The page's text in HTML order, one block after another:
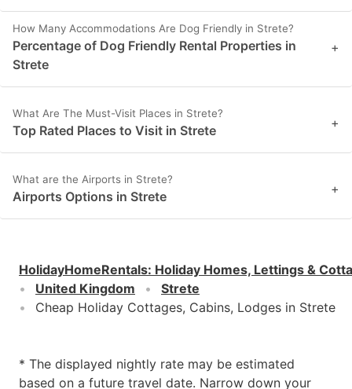
How Many Accommodations Are Dog Friendly in Strete?
Percentage of Dog Friendly Rental Properties in
Strete
+
What Are The Must-Visit Places in Strete?
Top Rated Places to Visit in Strete +
What are the Airports in Strete?
Airports Options in Strete +
HolidayHomeRentals: Holiday Homes, Lettings &
United Kingdom
Strete
Cheap Holiday Cottages, Cabins, Lodges in Strete
* The displayed nightly rate may be estimated
based on a future travel date. Narrow down your